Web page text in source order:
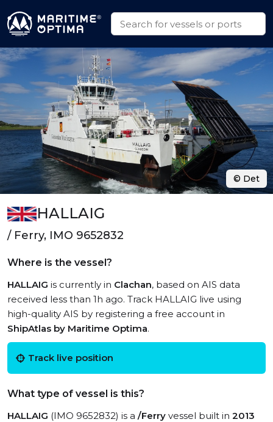
HALLAIG
/ Ferry, IMO 9652832
Where is the vessel?
HALLAIG is currently in Clachan, based on AIS data
received less than 1h ago. Track HALLAIG live using
high-quality AIS by registering a free account in
ShipAtlas by Maritime Optima.
Track live position
What type of vessel is this?
HALLAIG (IMO 9652832) is a /Ferry vessel built in 2013
© Det